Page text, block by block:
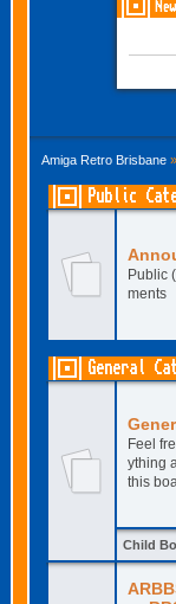
Amiga Retro Brisbane»
Public
Public
ments
General
Feel
ything
this
Child